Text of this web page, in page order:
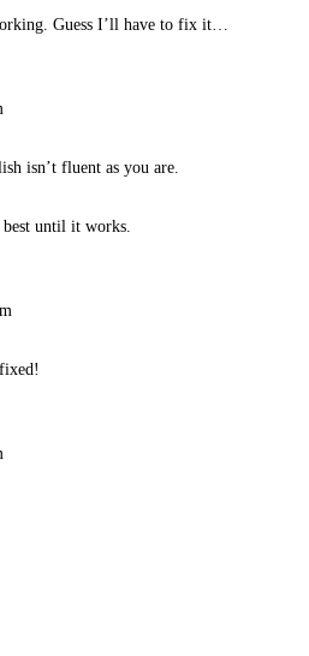
Guess I’ll have to fix it…
isn’t fluent as you are.
best until it works.